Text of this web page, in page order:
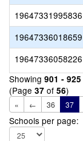
19647331995836
19647336018659
19647336058226
Showing 901 - 925
(Page 37 of 56)
« ← 36 37
Schools per page: